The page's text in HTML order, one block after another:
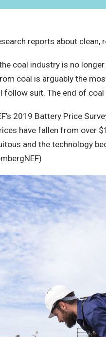
reports about
coal industry is no
coal is arguably the
suit. The end of
2019 Battery Price
have fallen from
and the technology